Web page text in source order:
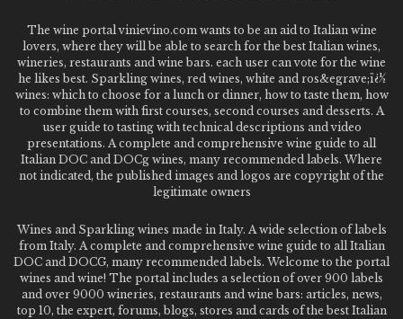
The wine portal vinievino.com wants to be an aid to Italian wine
lovers, where they will be able to search for the best Italian wines,
wineries, restaurants and wine bars. each user can vote for the wine
he likes best. Sparkling wines, red wines, white and ros&egrave;ï¿½
wines: which to choose for a lunch or dinner, how to taste them, how
to combine them with first courses, second courses and desserts. A
user guide to tasting with technical descriptions and video
presentations. A complete and comprehensive wine guide to all
Italian DOC and DOCg wines, many recommended labels. Where
not indicated, the published images and logos are copyright of the
legitimate owners
Wines and Sparkling wines made in Italy. A wide selection of labels
from Italy. A complete and comprehensive wine guide to all Italian
DOC and DOCG, many recommended labels. Welcome to the portal
wines and wine! The portal includes a selection of over 900 labels
and over 9000 wineries, restaurants and wine bars: articles, news,
top 10, the expert, forums, blogs, stores and cards of the best Italian